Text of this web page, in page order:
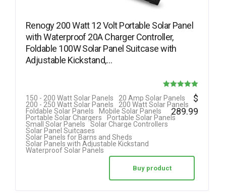
Renogy 200 Watt 12 Volt Portable Solar Panel
with Waterproof 20A Charger Controller,
Foldable 100W Solar Panel Suitcase with
Adjustable Kickstand,…
Rated
5.00
out of 5
150 - 200 Watt Solar Panels
20 Amp Solar Panels
200 - 250 Watt Solar Panels
200 Watt Solar Panels
Foldable Solar Panels
Mobile Solar Panels
Portable Solar Chargers
Portable Solar Panels
Small Solar Panels
Solar Charge Controllers
Solar Panel Suitcases
Solar Panels for Barns and Sheds
Solar Panels with Adjustable Kickstand
Waterproof Solar Panels
$
289.99
Buy product